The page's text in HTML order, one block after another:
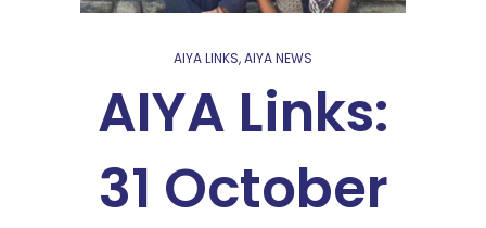
AIYA LINKS,AIYA NEWS
AIYA Links:
31 October